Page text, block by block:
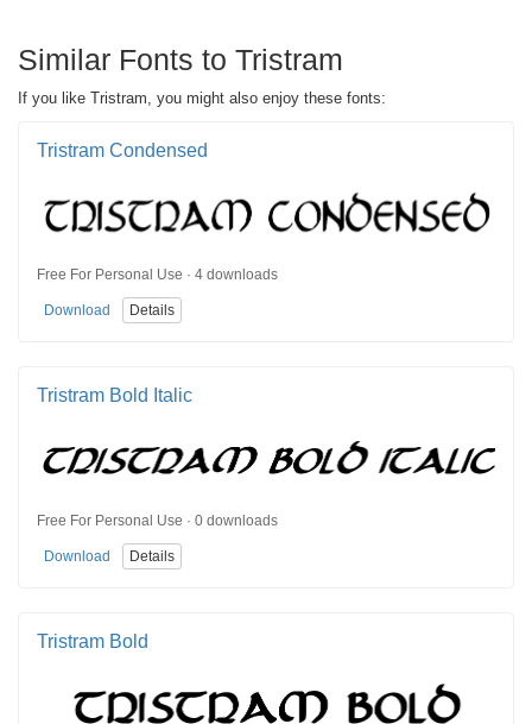
Similar Fonts to Tristram
If you like Tristram, you might also enjoy these fonts:
Tristram Condensed
Free For Personal Use · 4 downloads
Download Details
Tristram Bold Italic
Free For Personal Use · 0 downloads
Download Details
Tristram Bold